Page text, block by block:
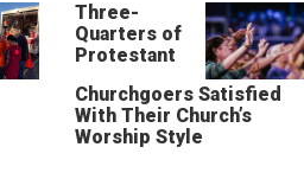
Three-
Quarters of
Protestant
Churchgoers Satisfied
With Their Church’s
Worship Style